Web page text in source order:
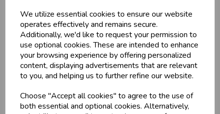
We utilize essential cookies to ensure our website
operates effectively and remains secure.
Additionally, we'd like to request your permission to
use optional cookies. These are intended to enhance
your browsing experience by offering personalized
content, displaying advertisements that are relevant
to you, and helping us to further refine our website.
Choose "Accept all cookies" to agree to the use of
both essential and optional cookies. Alternatively,
Privacy Policy
Cookie Policy
Returns Policy
Shipping Policy
Info
Sign up now to gain instant access to
wholesale prices - get over 50% off standard
prices.
celebrationWholesale Balloons, Cards, Stationery & More
loyalty25,000+ Products Across 100+ Brands
storeShop at our 8 Cash & Carries
No Minimum Order